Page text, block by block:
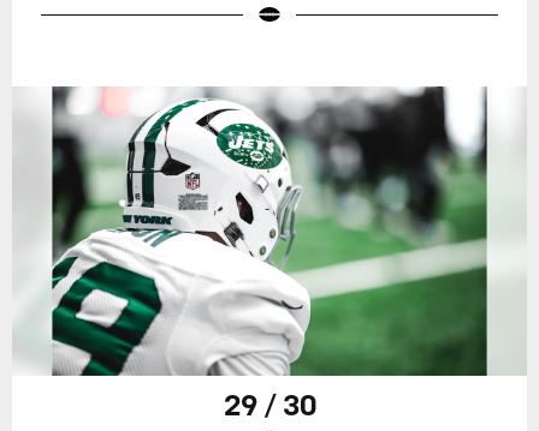
29 / 30